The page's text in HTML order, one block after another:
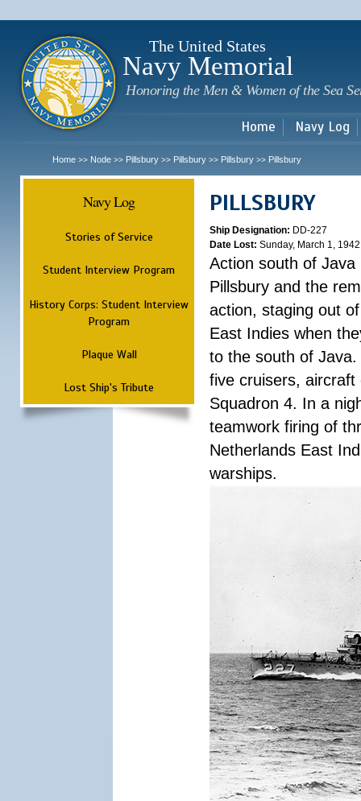
The United States
Navy Memorial
Honoring the Men & Women of the Sea
Home Navy Log
Home >> Node >> Pillsbury >> Pillsbury >> Pillsbury >> Pillsbury
Navy Log
Stories of Service
Student Interview Program
History Corps: Student Interview
Program
Plaque Wall
Lost Ship's Tribute
PILLSBURY
Ship Designation: DD-227
Date Lost: Sunday, March 1, 1942
Action south of Java
Pillsbury and the
action, staging out
East Indies when
to the south of
five cruisers,
Squadron 4. In a
teamwork firing of
Netherlands East
warships.